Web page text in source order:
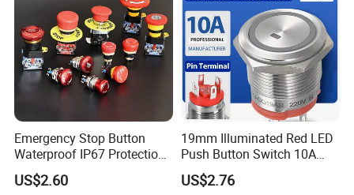
Emergency Stop Button
Waterproof IP67 Protection
Press Button Harsh
Environment
US$2.60
19mm Illuminated Red LED
Push Button Switch 10A
Electric Control 1no
US$2.76